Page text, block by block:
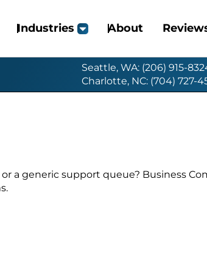
Industries About
Seattle, WA: (206) 915-
Charlotte, NC: (704) 727-
a generic support queue? Business